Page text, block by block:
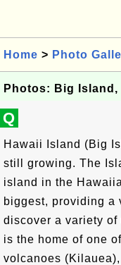
Home > Photo
Photos: Big Island,
Q
Hawaii Island (Big
still growing. The
island in the
biggest, providing a
discover a variety
is the home of one
volcanoes